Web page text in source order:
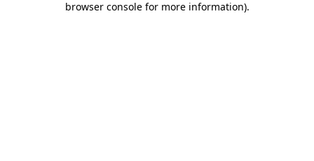
browser console for more information).